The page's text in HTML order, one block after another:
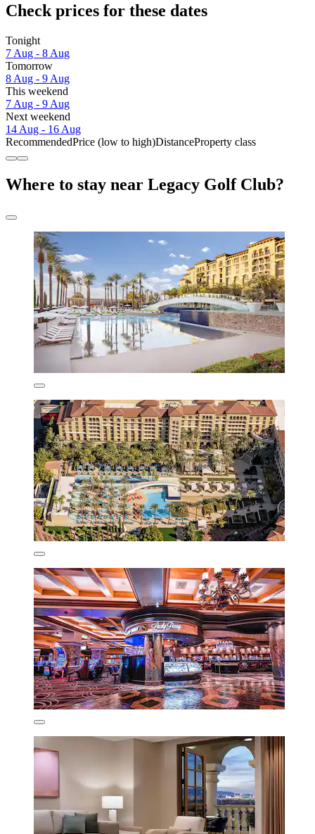
Check prices for these dates
Tonight
7 Aug - 8 Aug
Tomorrow
8 Aug - 9 Aug
This weekend
7 Aug - 9 Aug
Next weekend
14 Aug - 16 Aug
RecommendedPrice (low to high)DistanceProperty class
Where to stay near Legacy Golf Club?